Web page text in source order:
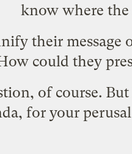
know where the
their
could they
of course.
for your